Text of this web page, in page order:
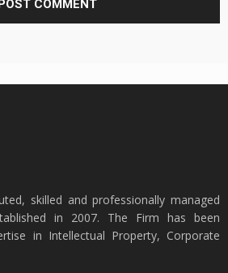
skilled and professionally managed
in 2007. The Firm has been
in Intellectual Property, Corporate